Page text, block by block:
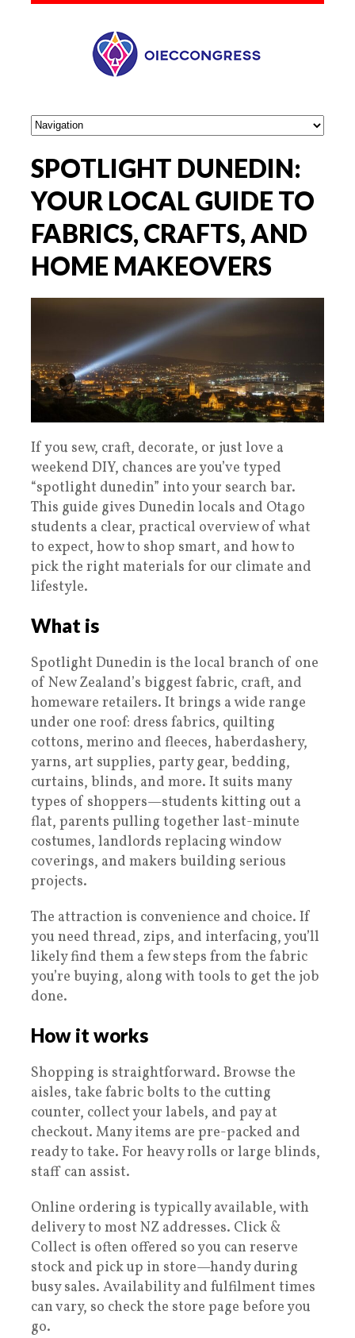
SPOTLIGHT DUNEDIN:
YOUR LOCAL GUIDE TO
FABRICS, CRAFTS, AND
HOME MAKEOVERS
If you sew, craft, decorate, or just love a
weekend DIY, chances are you’ve typed
“spotlight dunedin” into your search bar.
This guide gives Dunedin locals and Otago
students a clear, practical overview of what
to expect, how to shop smart, and how to
pick the right materials for our climate and
lifestyle.
What is
Spotlight Dunedin is the local branch of one
of New Zealand’s biggest fabric, craft, and
homeware retailers. It brings a wide range
under one roof: dress fabrics, quilting
cottons, merino and fleeces, haberdashery,
yarns, art supplies, party gear, bedding,
curtains, blinds, and more. It suits many
types of shoppers—students kitting out a
flat, parents pulling together last-minute
costumes, landlords replacing window
coverings, and makers building serious
projects.
The attraction is convenience and choice. If
you need thread, zips, and interfacing, you’ll
likely find them a few steps from the fabric
you’re buying, along with tools to get the job
done.
How it works
Shopping is straightforward. Browse the
aisles, take fabric bolts to the cutting
counter, collect your labels, and pay at
checkout. Many items are pre-packed and
ready to take. For heavy rolls or large blinds,
staff can assist.
Online ordering is typically available, with
delivery to most NZ addresses. Click &
Collect is often offered so you can reserve
stock and pick up in store—handy during
busy sales. Availability and fulfilment times
can vary, so check the store page before you
go.